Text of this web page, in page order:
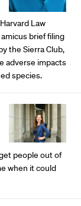
Law
brief filing
the Sierra Club,
adverse impacts
species.
people out of
when it could